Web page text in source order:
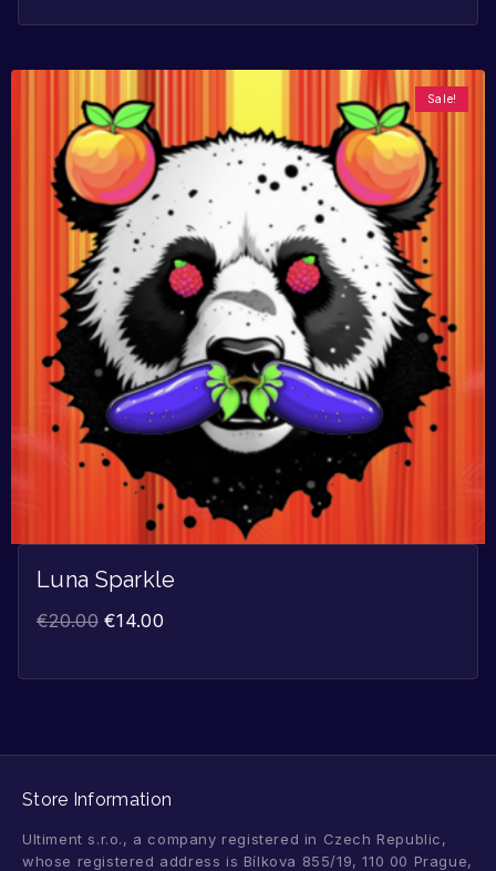
Sale!
Luna Sparkle
€20.00 €14.00
Store Information
Ultiment s.r.o., a company registered in Czech Republic,
whose registered address is Bílkova 855/19, 110 00 Prague,